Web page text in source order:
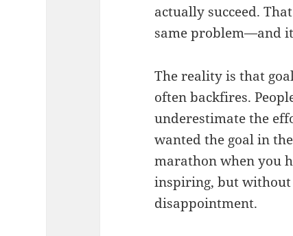
actually succeed.
same problem—and
The reality is that
often backfires.
underestimate the
wanted the goal in
marathon when you
inspiring, but without
disappointment.